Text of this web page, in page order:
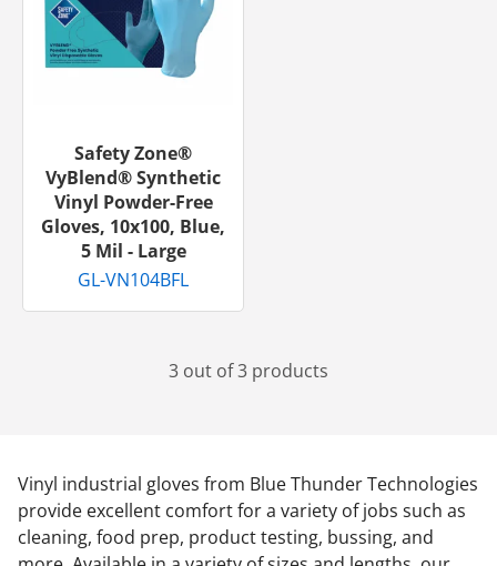
Safety Zone®
VyBlend® Synthetic
Vinyl Powder-Free
Gloves, 10x100, Blue,
5 Mil - Large
GL-VN104BFL
3 out of 3 products
Vinyl industrial gloves from Blue Thunder Technologies
provide excellent comfort for a variety of jobs such as
cleaning, food prep, product testing, bussing, and